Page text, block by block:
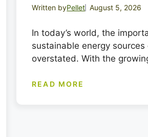
Written byPellet August 5, 2026
In today’s world, the
sustainable energy sources
overstated. With the
READ MORE